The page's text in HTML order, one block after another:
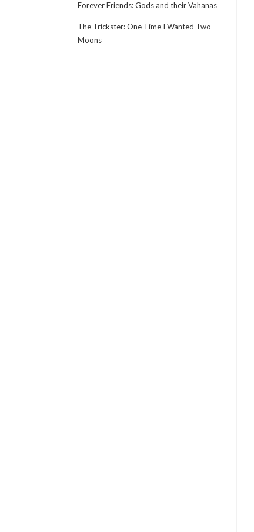
Forever Friends: Gods and their Vahanas
The Trickster: One Time I Wanted Two
Moons